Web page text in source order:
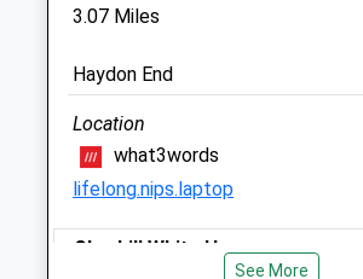
Amenities
Animals Treated
Open
3.07 Miles
Haydon End
Location
what3words
lifelong.nips.laptop
Cherhill White Horse
See More